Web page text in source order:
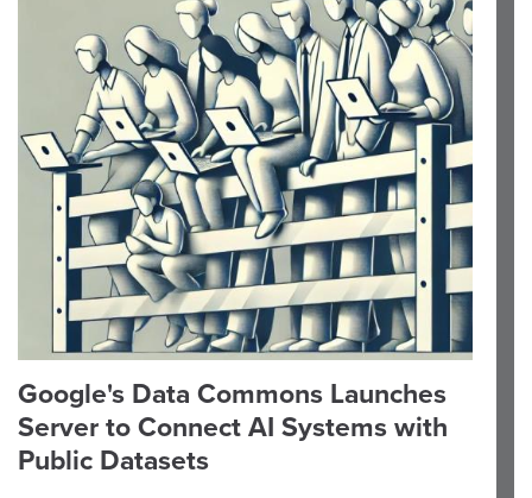
Google's Data Commons Launches
Server to Connect AI Systems with
Public Datasets